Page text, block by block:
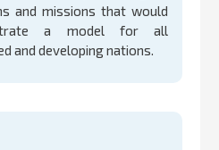
and missions that would
a model for all
and developing nations.